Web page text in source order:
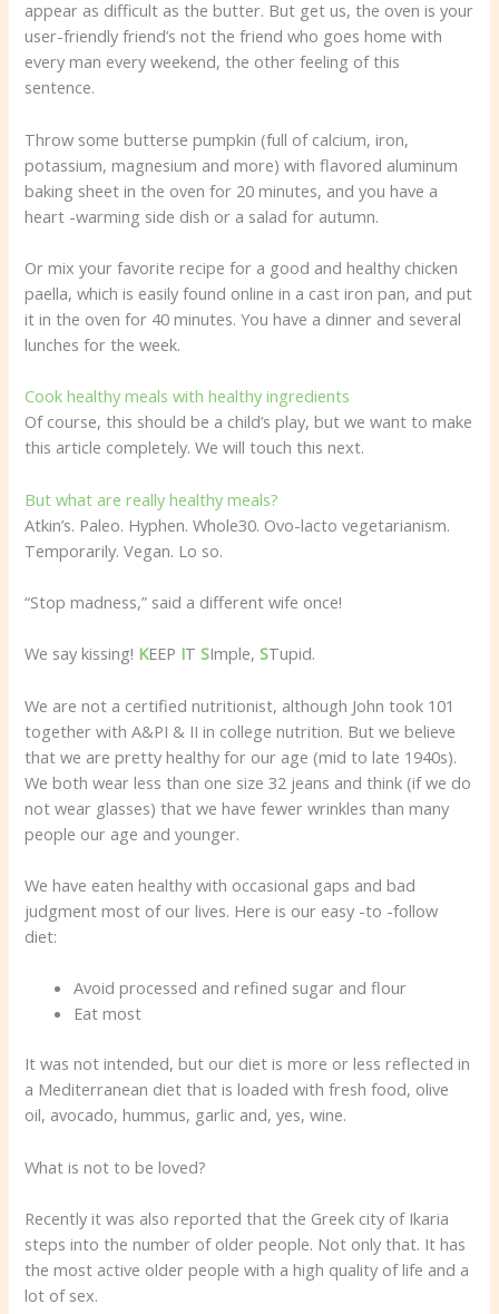
appear as difficult as the butter. But get us, the oven is your
user-friendly friend’s not the friend who goes home with
every man every weekend, the other feeling of this
sentence.
Throw some butterse pumpkin (full of calcium, iron,
potassium, magnesium and more) with flavored aluminum
baking sheet in the oven for 20 minutes, and you have a
heart -warming side dish or a salad for autumn.
Or mix your favorite recipe for a good and healthy chicken
paella, which is easily found online in a cast iron pan, and put
it in the oven for 40 minutes. You have a dinner and several
lunches for the week.
Cook healthy meals with healthy ingredients
Of course, this should be a child’s play, but we want to make
this article completely. We will touch this next.
But what are really healthy meals?
Atkin’s. Paleo. Hyphen. Whole30. Ovo-lacto vegetarianism.
Temporarily. Vegan. Lo so.
“Stop madness,” said a different wife once!
We say kissing! KEEP ITSImple,STupid.
We are not a certified nutritionist, although John took 101
together with A&PI & II in college nutrition. But we believe
that we are pretty healthy for our age (mid to late 1940s).
We both wear less than one size 32 jeans and think (if we do
not wear glasses) that we have fewer wrinkles than many
people our age and younger.
We have eaten healthy with occasional gaps and bad
judgment most of our lives. Here is our easy -to -follow
diet:
Avoid processed and refined sugar and flour
Eat most
It was not intended, but our diet is more or less reflected in
a Mediterranean diet that is loaded with fresh food, olive
oil, avocado, hummus, garlic and, yes, wine.
What is not to be loved?
Recently it was also reported that the Greek city of Ikaria
steps into the number of older people. Not only that. It has
the most active older people with a high quality of life and a
lot of sex.